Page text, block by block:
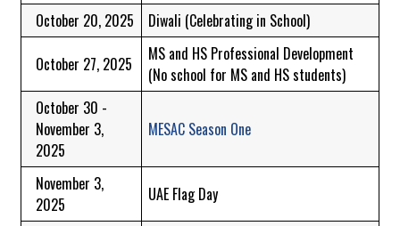
October 20, 2025
Diwali (Celebrating in School)
October 27, 2025
MS and HS Professional Development
(No school for MS and HS students)
October 30 -
November 3,
2025
MESAC Season One
November 3,
2025
UAE Flag Day